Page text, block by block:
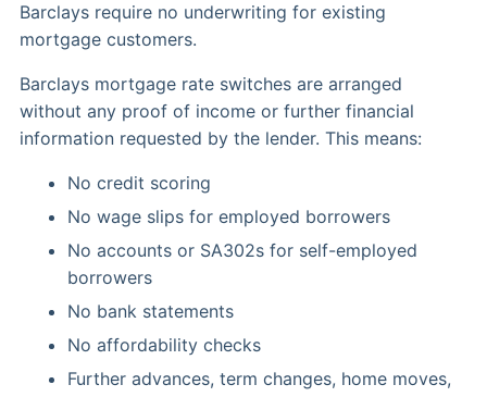
Barclays require no underwriting for existing
mortgage customers.
Barclays mortgage rate switches are arranged
without any proof of income or further financial
information requested by the lender. This means:
No credit scoring
No wage slips for employed borrowers
No accounts or SA302s for self-employed
borrowers
No bank statements
No affordability checks
Further advances, term changes, home moves,